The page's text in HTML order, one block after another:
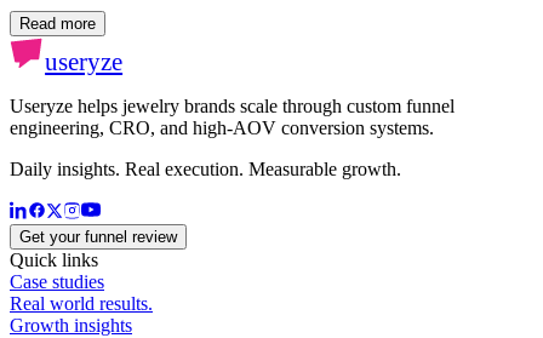
Read more
useryze
Useryze helps jewelry brands scale through custom funnel
engineering, CRO, and high-AOV conversion systems.
Daily insights. Real execution. Measurable growth.
Get your funnel review
Quick links
Case studies
Real world results.
Growth insights